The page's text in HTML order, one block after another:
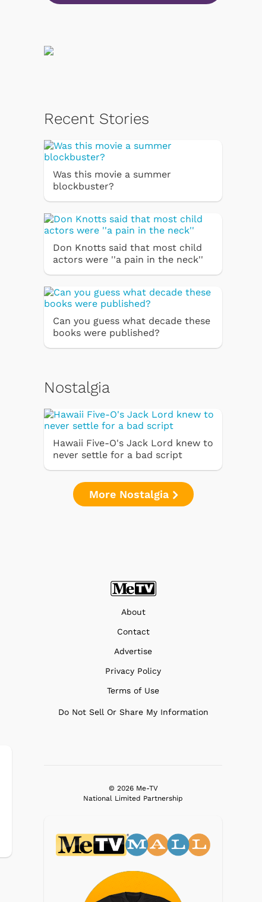
Recent Stories
Was this movie a summer
blockbuster?
Don Knotts said that most child
actors were ''a pain in the neck''
Can you guess what decade these
books were published?
Nostalgia
Hawaii Five-O's Jack Lord knew to
never settle for a bad script
More Nostalgia
About
Contact
Advertise
Privacy Policy
Terms of Use
Do Not Sell Or Share My Information
© 2026 Me-TV
National Limited Partnership